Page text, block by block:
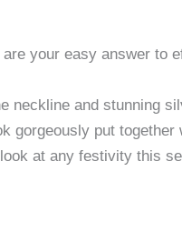
your easy answer to
neckline and stunning
gorgeously put together
at any festivity this